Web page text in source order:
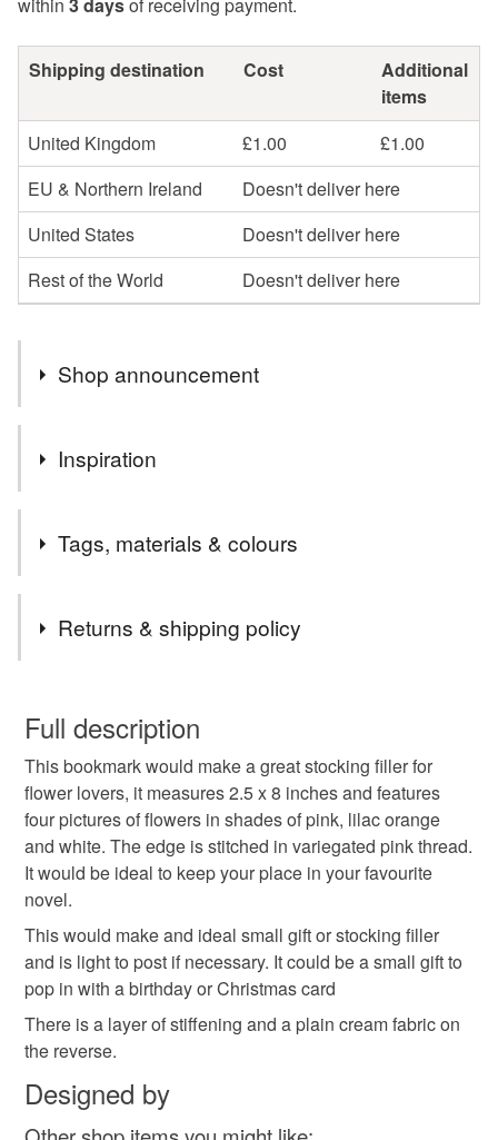
within 3 daysof receiving payment.
Shipping destination Cost
Additional
items
United Kingdom
£1.00
£1.00
EU & Northern Ireland
Doesn't deliver here
United States
Doesn't deliver here
Rest of the World
Doesn't deliver here
Shop announcement
All items are posted promptly by first class post, but
please be aware that there are delays with postage in
Inspiration
pictures on, so I thought it was ideal for bookmarks.
Tags, materials & colours
gift for keen reader
thank you teacher teacher gift small gift to post
thank you gift flowers
pink flowers pretty bookmark lilac flowers
Materials
Returns & shipping policy
wish to cancel your order or exchange an item.
Unless faulty, the following types of items are non-
refundable: items that are personalised, bespoke or made-
to-order to your specific requirements; items which
deteriorate quickly (e.g. food), personal items sold with a
hygiene seal (cosmetics, underwear) in instances where
the seal is broken; digital items.
Please note that if your order is being posted outside
mainland UK, you (or the recipient) may have to pay
customs or VAT charges and a handling fee. The seller is
not responsible for any charges or fees that may incur.
Read the Folksy Returns Policy.
Full description
This bookmark would make a great stocking filler for
flower lovers, it measures 2.5 x 8 inches and features
four pictures of flowers in shades of pink, lilac orange
and white. The edge is stitched in variegated pink thread.
It would be ideal to keep your place in your favourite
novel.
This would make and ideal small gift or stocking filler
and is light to post if necessary. It could be a small gift to
pop in with a birthday or Christmas card
There is a layer of stiffening and a plain cream fabric on
the reverse.
Designed by